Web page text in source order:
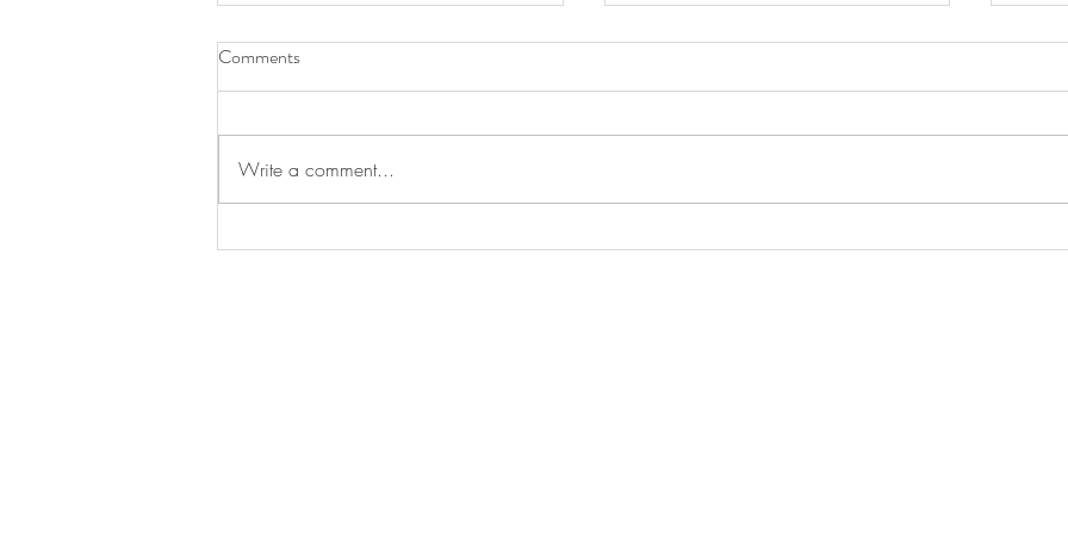
Luxury Retail Training in Dubai:
How to Book Retail Sales
Comments
Write a comment...